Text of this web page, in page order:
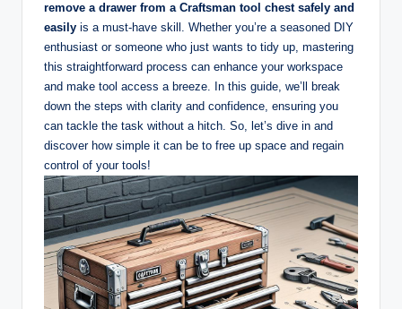
remove a drawer from a Craftsman tool chest safely and
easily is a must-have skill. Whether you’re a seasoned DIY
enthusiast or someone who just wants to tidy up, mastering
this straightforward process can enhance your workspace
and make tool access a breeze. In this guide, we’ll break
down the steps with clarity and confidence, ensuring you
can tackle the task without a hitch. So, let’s dive in and
discover how simple it can be to free up space and regain
control of your tools!